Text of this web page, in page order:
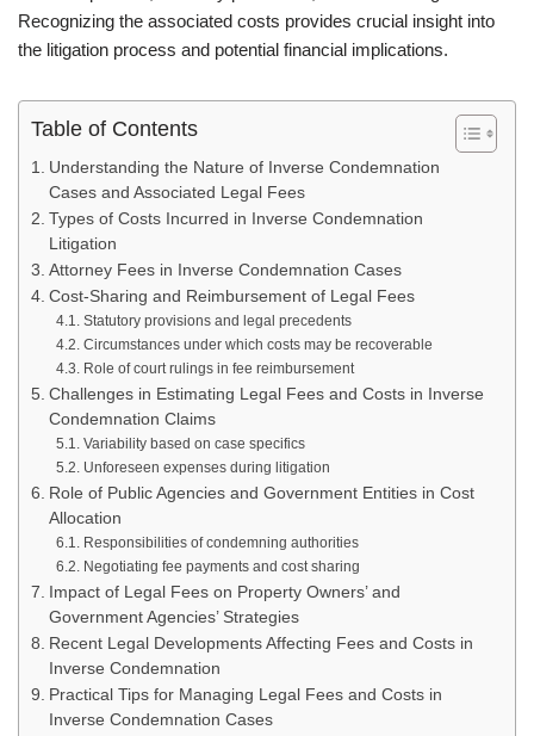
Recognizing the associated costs provides crucial insight into
the litigation process and potential financial implications.
Table of Contents
Understanding the Nature of Inverse Condemnation
Cases and Associated Legal Fees
Types of Costs Incurred in Inverse Condemnation
Litigation
Attorney Fees in Inverse Condemnation Cases
Cost-Sharing and Reimbursement of Legal Fees
Statutory provisions and legal precedents
Circumstances under which costs may be recoverable
Role of court rulings in fee reimbursement
Challenges in Estimating Legal Fees and Costs in Inverse
Condemnation Claims
Variability based on case specifics
Unforeseen expenses during litigation
Role of Public Agencies and Government Entities in Cost
Allocation
Responsibilities of condemning authorities
Negotiating fee payments and cost sharing
Impact of Legal Fees on Property Owners’ and
Government Agencies’ Strategies
Recent Legal Developments Affecting Fees and Costs in
Inverse Condemnation
Practical Tips for Managing Legal Fees and Costs in
Inverse Condemnation Cases